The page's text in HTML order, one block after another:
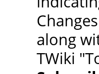
along
TWiki